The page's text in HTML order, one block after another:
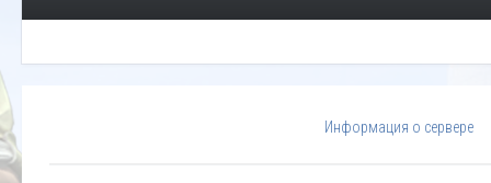
Информация о сервере